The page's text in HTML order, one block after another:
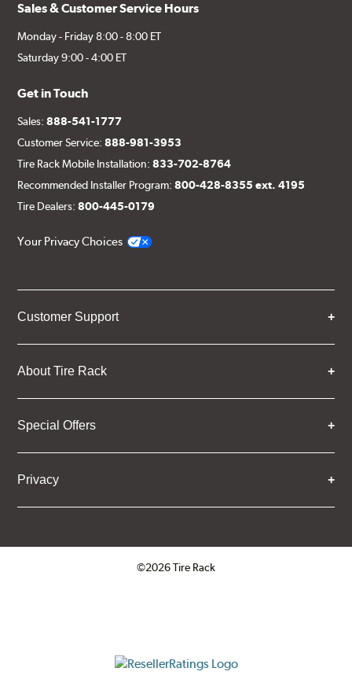
Sales & Customer Service Hours
Monday - Friday 8:00 - 8:00 ET
Saturday 9:00 - 4:00 ET
Get in Touch
Sales:888-541-1777
Customer Service:888-981-3953
Tire Rack Mobile Installation:833-702-8764
Recommended Installer Program:800-428-8355 ext. 4195
Tire Dealers:800-445-0179
Your Privacy Choices
Customer Support
About Tire Rack
Special Offers
Privacy
©2026 Tire Rack
ResellerRatings